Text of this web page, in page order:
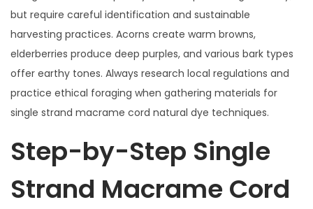
but require careful identification and sustainable
harvesting practices. Acorns create warm browns,
elderberries produce deep purples, and various bark types
offer earthy tones. Always research local regulations and
practice ethical foraging when gathering materials for
single strand macrame cord natural dye techniques.
Step-by-Step Single
Strand Macrame Cord